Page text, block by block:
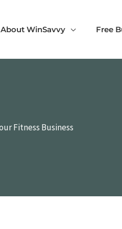
About WinSavvy Free
Fitness Business